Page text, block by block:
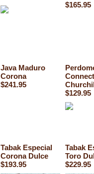
$165.95
Java Maduro
Corona
$241.95
$129.95
Tabak Especial
Corona Dulce
$193.95
Tabak
Toro
$229.95